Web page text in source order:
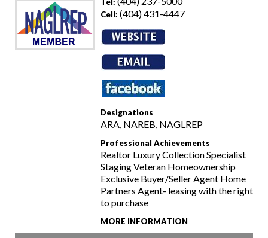
Cell: (404) 431-4447
Designations
ARA, NAREB, NAGLREP
Professional Achievements
Realtor Luxury Collection Specialist
Staging Veteran Homeownership
Exclusive Buyer/Seller Agent Home
Partners Agent- leasing with the right
to purchase
MORE INFORMATION